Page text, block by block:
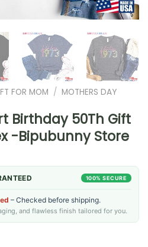
FOR MOM / MOTHERS DAY
Birthday 50Th Gift
-Bipubunny Store
100% SECURE
– Checked before shipping.
and flawless finish tailored for you.